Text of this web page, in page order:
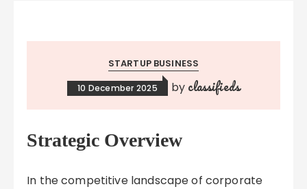
STARTUP BUSINESS
10 December 2025 by classifieds
Strategic Overview
In the competitive landscape of corporate